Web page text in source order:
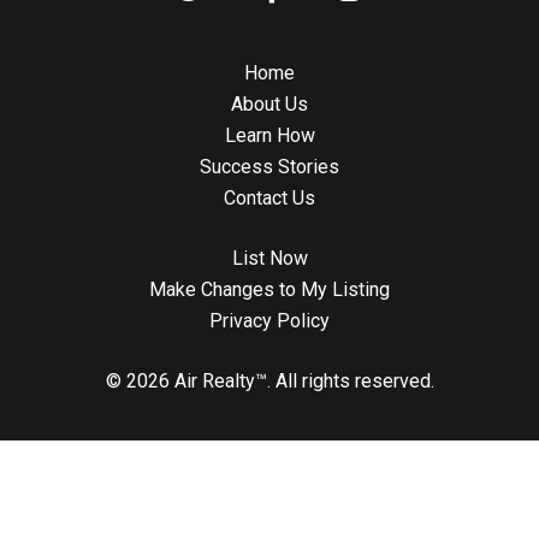
Home
About Us
Learn How
Success Stories
Contact Us
List Now
Make Changes to My Listing
Privacy Policy
© 2026 Air Realty™. All rights reserved.